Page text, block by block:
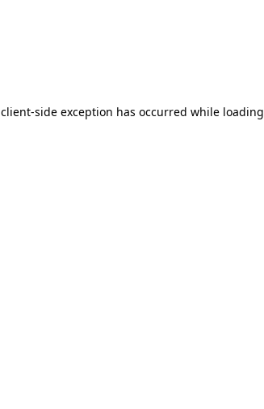
client-side exception has occurred while loading